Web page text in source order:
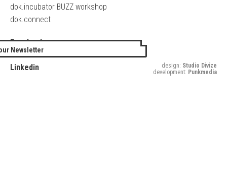
dok.incubator BUZZ workshop
dok.connect
Facebook
Twitter
Linkedin
Newsletter
design: Studio Divize
development: Punkmedia